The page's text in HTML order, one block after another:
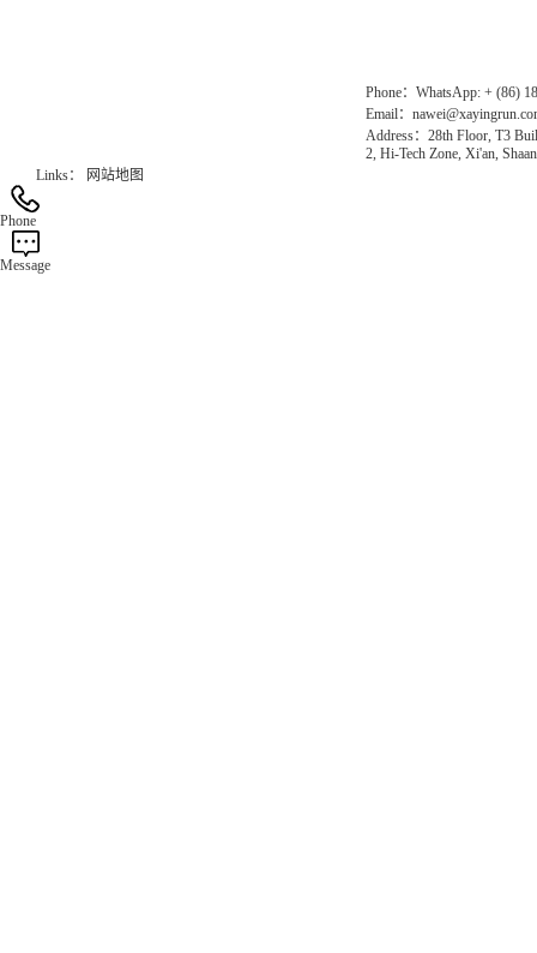
Phone：WhatsApp: + (86)
Email：
Address：28th Floor, T3
2, Hi-Tech Zone, Xi'an,
Links：
网站地图
Phone
Message